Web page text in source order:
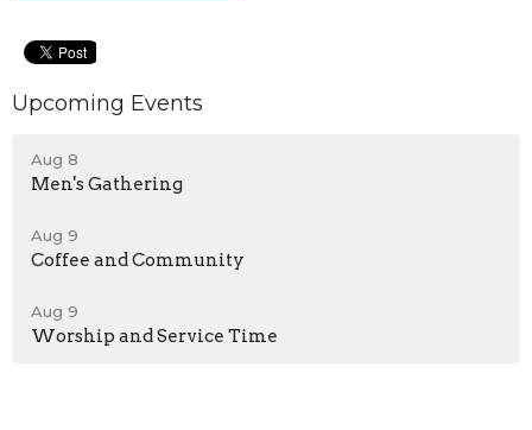
Upcoming Events
Aug 8
Men's Gathering
Aug 9
Coffee and Community
Aug 9
Worship and Service Time